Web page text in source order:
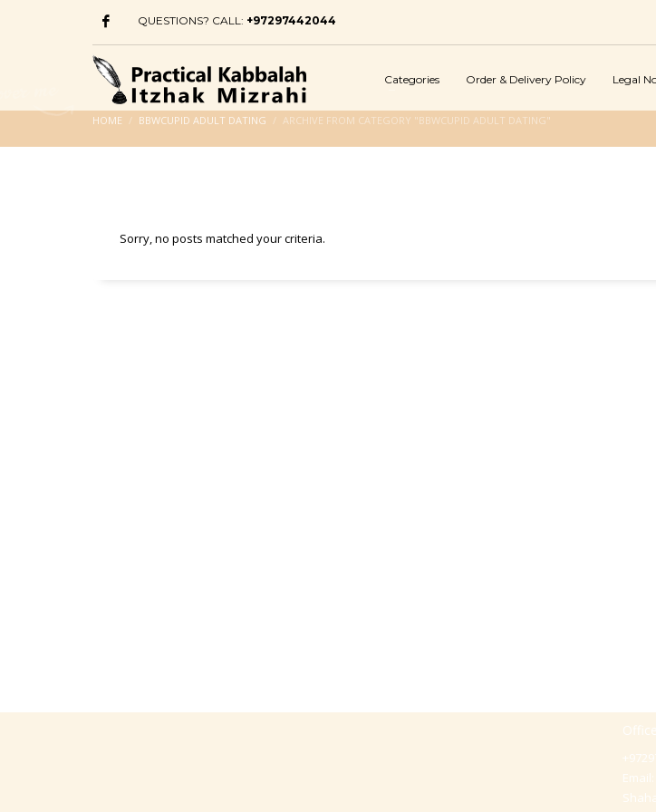
QUESTIONS? CALL: +97297442044
Categories Order & Delivery Policy Legal
HOME BBWCUPID ADULT DATING ARCHIVE FROM CATEGORY "BBWCUPID ADULT DATING"
Sorry, no posts matched your criteria.
Office
Email: